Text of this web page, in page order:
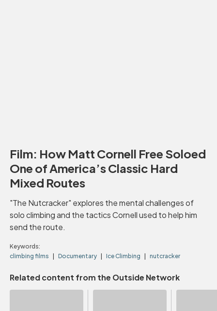
Film: How Matt Cornell Free Soloed
One of America’s Classic Hard
Mixed Routes
"The Nutcracker" explores the mental challenges of
solo climbing and the tactics Cornell used to help him
send the route.
Keywords:
climbing films
Documentary Ice Climbing nutcracker
Related content from the Outside Network